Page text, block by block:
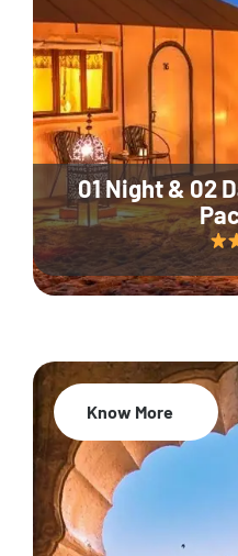
01 Night & 02
Know More